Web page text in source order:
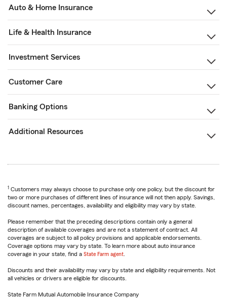
Auto & Home Insurance
Life & Health Insurance
Investment Services
Customer Care
Banking Options
Additional Resources
1 Customers may always choose to purchase only one policy, but the discount for
two or more purchases of different lines of insurance will not then apply. Savings,
discount names, percentages, availability and eligibility may vary by state.
Please remember that the preceding descriptions contain only a general
description of available coverages and are not a statement of contract. All
coverages are subject to all policy provisions and applicable endorsements.
Coverage options may vary by state. To learn more about auto insurance
coverage in your state, find a State Farm agent
Discounts and their availability may vary by state and eligibility requirements. Not
all vehicles or drivers are eligible for discounts.
State Farm Mutual Automobile Insurance Company